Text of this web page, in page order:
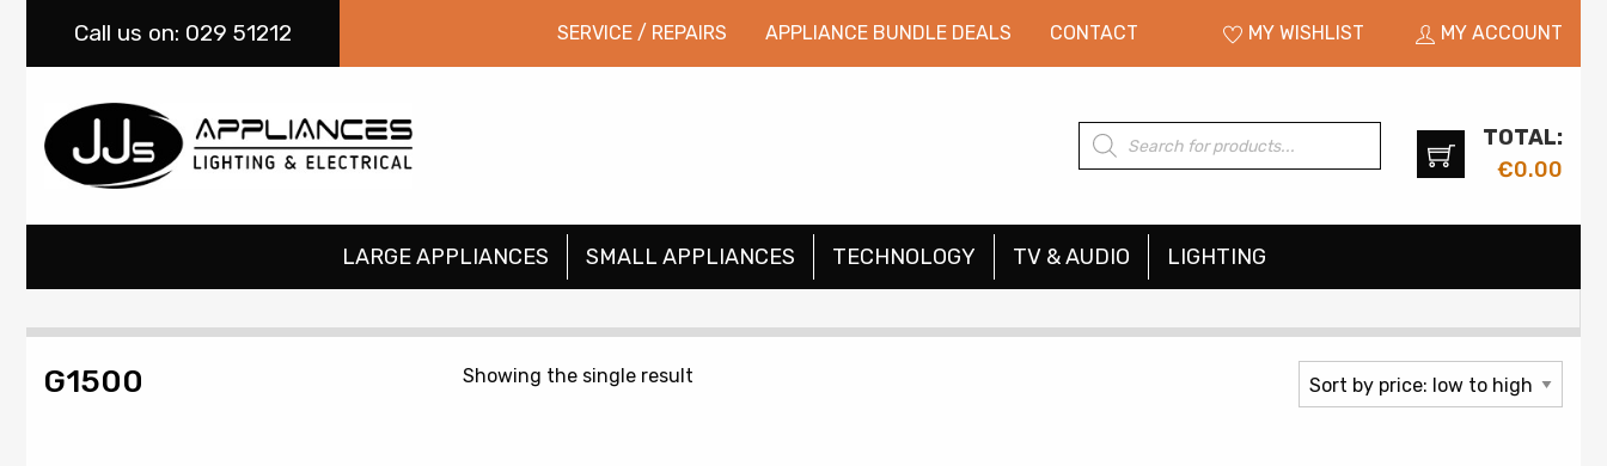
Call us on: 029 51212 SERVICE / REPAIRS APPLIANCE BUNDLE DEALS CONTACT MY WISHLIST MY ACCOUNT
Products
search
TOTAL:
€0.00
LARGE APPLIANCES SMALL APPLIANCES TECHNOLOGY TV & AUDIO LIGHTING
G1500 Showing the single result